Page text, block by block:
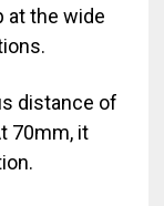
at the wide
distance of
70mm, it